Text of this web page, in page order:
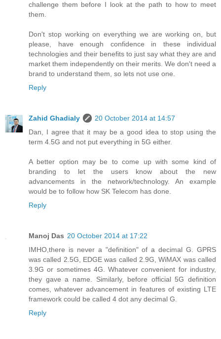
challenge them before I look at the path to how to meet
them.
Don't stop working on everything we are working on, but
please, have enough confidence in these individual
technologies and their benefits to just say what they are and
market them independently on their merits. We don't need a
brand to understand them, so lets not use one.
Reply
Zahid Ghadialy
20 October 2014 at 14:57
Dan, I agree that it may be a good idea to stop using the
term 4.5G and not put everything in 5G either.
A better option may be to come up with some kind of
branding to let the users know about the new
advancements in the network/technology. An example
would be to follow how SK Telecom has done.
Reply
Manoj Das 20 October 2014 at 17:22
IMHO,there is never a "definition" of a decimal G. GPRS
was called 2.5G, EDGE was called 2.9G, WiMAX was called
3.9G or sometimes 4G. Whatever convenient for industry,
they gave a name. Similarly, before official 5G definition
comes, whatever advancement in features of existing LTE
framework could be called 4 dot any decimal G.
Reply